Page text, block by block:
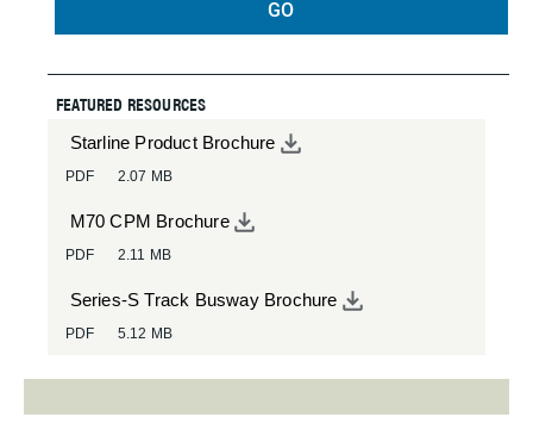
GO
FEATURED RESOURCES
Starline Product Brochure
PDF 2.07 MB
M70 CPM Brochure
PDF 2.11 MB
Series-S Track Busway Brochure
PDF 5.12 MB